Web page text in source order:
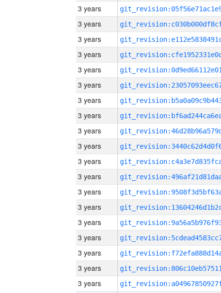
3 years
3 years
3 years
3 years
3 years
3 years
3 years
3 years
3 years
3 years
3 years
3 years
3 years
3 years
3 years
3 years
3 years
3 years
3 years